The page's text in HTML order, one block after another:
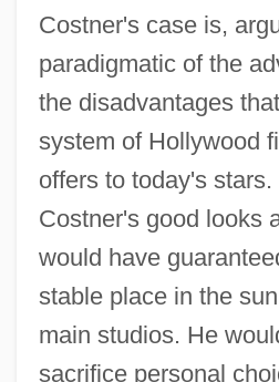
Costner's case is,
paradigmatic of the
the disadvantages
system of Hollywood
offers to today's
Costner's good looks
would have
stable place in the
main studios. He
sacrifice personal